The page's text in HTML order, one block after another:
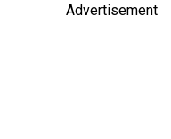
Advertisement